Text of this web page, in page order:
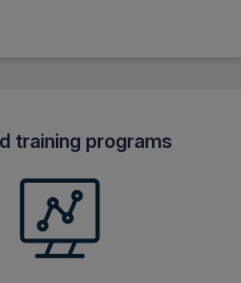
training programs